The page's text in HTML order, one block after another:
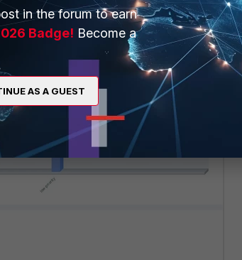
in the forum to earn
Badge! Become a
AS A GUEST